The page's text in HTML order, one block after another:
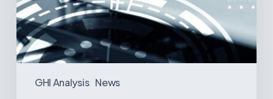
GHI Analysis News